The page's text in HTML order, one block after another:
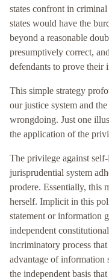
states confront in
states would have the
beyond a reasonable
presumptively correct,
defendants to prove their
This simple strategy
our justice system and
wrongdoing. Just one
the application of the
The privilege against
jurisprudential system
prodere. Essentially, this
herself. Implicit in this
statement or information
independent
incriminatory process
advantage of information
the independent basis